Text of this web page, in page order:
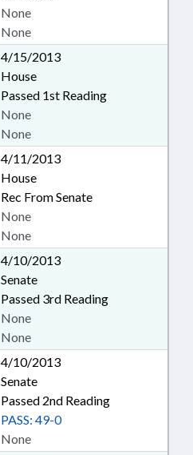
None
None
4/15/2013
House
Passed 1st Reading
None
None
4/11/2013
House
Rec From Senate
None
None
4/10/2013
Senate
Passed 3rd Reading
None
None
4/10/2013
Senate
Passed 2nd Reading
None
PASS: 49-0